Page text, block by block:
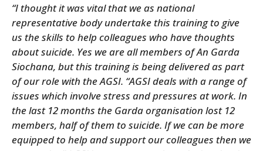
“I thought it was vital that we as national
representative body undertake this training to give
us the skills to help colleagues who have thoughts
about suicide. Yes we are all members of An Garda
Siochana, but this training is being delivered as part
of our role with the AGSI. “AGSI deals with a range of
issues which involve stress and pressures at work. In
the last 12 months the Garda organisation lost 12
members, half of them to suicide. If we can be more
equipped to help and support our colleagues then we